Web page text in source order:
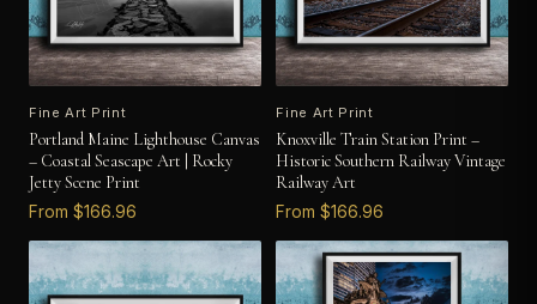
Fine Art Print
Portland Maine Lighthouse Canvas
– Coastal Seascape Art | Rocky
Jetty Scene Print
From $166.96
Fine Art Print
Knoxville Train Station Print –
Historic Southern Railway Vintage
Railway Art
From $166.96